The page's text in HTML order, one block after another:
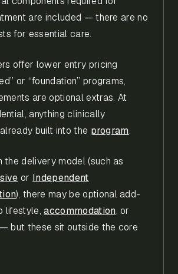
are included — there are no
for essential care.
offer lower entry pricing
or “foundation” programs,
are optional extras. At
anything clinically
built into the program.
the delivery model (such as
or Independent
), there may be optional add-
lifestyle,accommodation, or
but these sit outside the core